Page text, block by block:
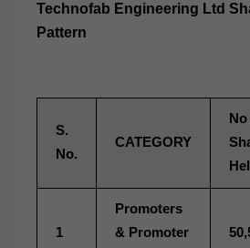
Technofab Engineering Ltd
Pattern
S.
No.
CATEGORY
1
Promoters
& Promoter